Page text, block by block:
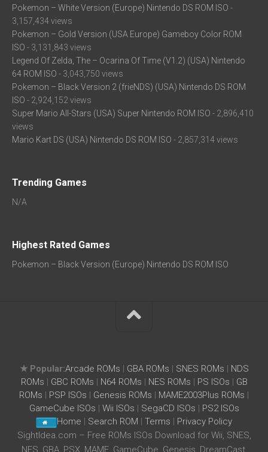
Pokemon – White Version (Europe) Nintendo DS ROM ISO -
3,157,434 views
Pokemon – Gold Version (USA Europe) Gameboy Color ROM
ISO - 3,131,843 views
Legend Of Zelda, The – Ocarina Of Time (V1.2) (USA) Nintendo
64 ROM ISO - 3,043,750 views
Pokemon – Black Version 2 (frieNDS) (USA) Nintendo DS ROM
ISO - 2,924,152 views
Super Mario All-Stars (USA) Super Nintendo ROM ISO - 2,896,410
views
Mario Kart DS (USA) Nintendo DS ROM ISO - 2,857,314 views
Trending Games
N/A
Highest Rated Games
Pokemon – Black Version (Europe) Nintendo DS ROM ISO
★ Popular:Arcade ROMs | GBA ROMs | SNES ROMs | NDS
ROMs | GBC ROMs | N64 ROMs | NES ROMs | PS ISOs | GB
ROMs | PSP ISOs | Genesis ROMs | MAME2003Plus ROMs |
GameCube ISOs | Wii ISOs | SegaCD ISOs | PS2 ISOs
Home | Search ROM |Terms | Privacy Policy
SightIdea.com – Free ROMs ISOs Download for Wii, SNES,
NES, GBA, PSX, MAME, GameCube, Genesis, DreamCast,